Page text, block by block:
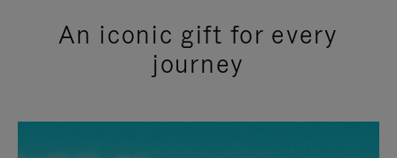
An iconic gift for every
journey